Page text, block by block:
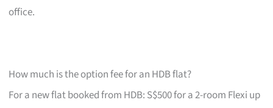
office.
How much is the option fee for an HDB flat?
For a new flat booked from HDB: S$500 for a 2-room Flexi up